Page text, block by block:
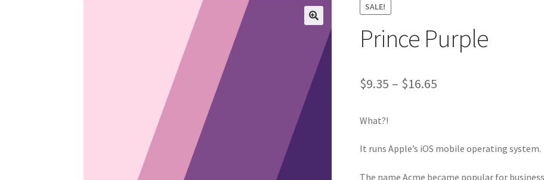
SALE!
Prince Purple
$9.35 – $16.65Price
through
What?!
It runs Apple’s iOS mobile operating system.
The name Acme became popular for